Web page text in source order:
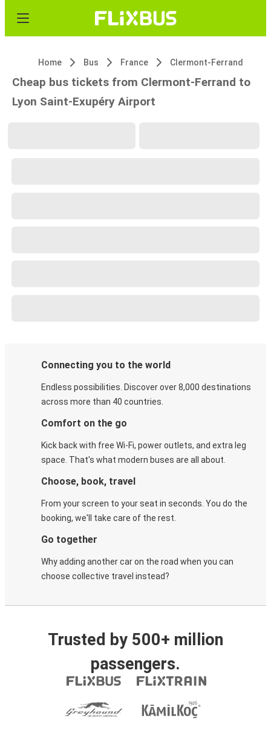
Home Bus France Clermont-Ferrand
Cheap bus tickets from Clermont-Ferrand to
Lyon Saint-Exupéry Airport
Connecting you to the world
Endless possibilities. Discover over 8,000 destinations
across more than 40 countries.
Comfort on the go
Kick back with free Wi-Fi, power outlets, and extra leg
space. That's what modern buses are all about.
Choose, book, travel
From your screen to your seat in seconds. You do the
booking, we'll take care of the rest.
Go together
Why adding another car on the road when you can
choose collective travel instead?
Trusted by 500+ million
passengers.